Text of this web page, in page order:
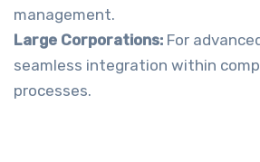
management.
Large Corporations: For
seamless integration within
processes.